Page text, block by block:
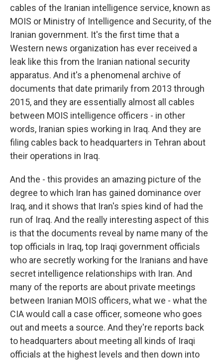
cables of the Iranian intelligence service, known as
MOIS or Ministry of Intelligence and Security, of the
Iranian government. It's the first time that a
Western news organization has ever received a
leak like this from the Iranian national security
apparatus. And it's a phenomenal archive of
documents that date primarily from 2013 through
2015, and they are essentially almost all cables
between MOIS intelligence officers - in other
words, Iranian spies working in Iraq. And they are
filing cables back to headquarters in Tehran about
their operations in Iraq.
And the - this provides an amazing picture of the
degree to which Iran has gained dominance over
Iraq, and it shows that Iran's spies kind of had the
run of Iraq. And the really interesting aspect of this
is that the documents reveal by name many of the
top officials in Iraq, top Iraqi government officials
who are secretly working for the Iranians and have
secret intelligence relationships with Iran. And
many of the reports are about private meetings
between Iranian MOIS officers, what we - what the
CIA would call a case officer, someone who goes
out and meets a source. And they're reports back
to headquarters about meeting all kinds of Iraqi
officials at the highest levels and then down into